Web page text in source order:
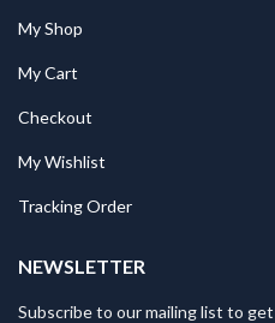
My Shop
My Cart
Checkout
My Wishlist
Tracking Order
NEWSLETTER
Subscribe to our mailing list to